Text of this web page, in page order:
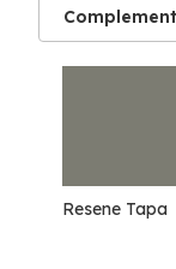
Resene Tapa